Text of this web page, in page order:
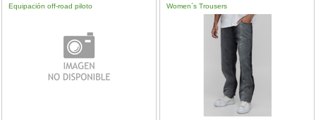
Equipación off-road piloto Women`s Trousers